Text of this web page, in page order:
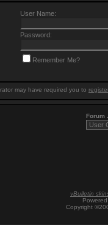
User Name:
Password:
Remember Me?
may have required you to
Forum
vBulletin
Copyright